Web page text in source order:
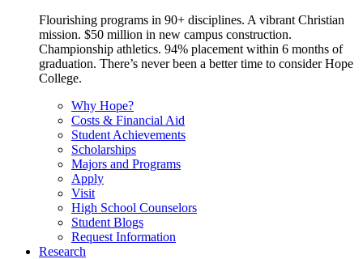
Flourishing programs in 90+ disciplines. A vibrant Christian
mission. $50 million in new campus construction.
Championship athletics. 94% placement within 6 months of
graduation. There’s never been a better time to consider Hope
College.
Why Hope?
Costs & Financial Aid
Student Achievements
Scholarships
Majors and Programs
Apply
Visit
High School Counselors
Student Blogs
Request Information
Research